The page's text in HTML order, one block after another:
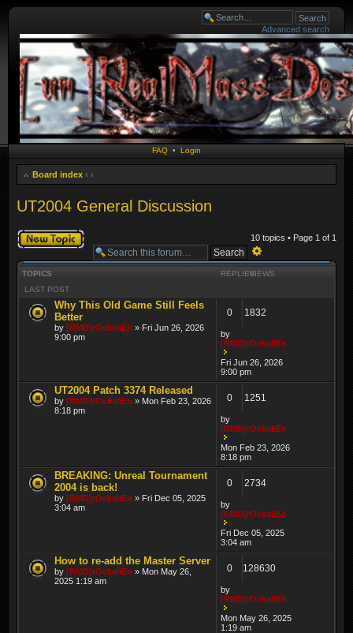
Advanced search
FAQ • Login
Board index ‹ ‹
UT2004 General Discussion
10 topics • Page 1 of 1
Post a new topic
Advanced
TOPICS REPLIESVIEWS
LAST POST
Why This Old Game Still Feels
Better
by [RMD]rOckaliEn » Fri Jun 26, 2026
9:00 pm
0 1832
by
[RMD]rOckaliEn
Fri Jun 26, 2026
9:00 pm
UT2004 Patch 3374 Released
by [RMD]rOckaliEn » Mon Feb 23, 2026
8:18 pm
0 1251
by
[RMD]rOckaliEn
Mon Feb 23, 2026
8:18 pm
BREAKING: Unreal Tournament
2004 is back!
by [RMD]rOckaliEn » Fri Dec 05, 2025
3:04 am
0 2734
by
[RMD]rOckaliEn
Fri Dec 05, 2025
3:04 am
How to re-add the Master Server
by [RMD]rOckaliEn » Mon May 26,
2025 1:19 am
0 128630
by
[RMD]rOckaliEn
Mon May 26, 2025
1:19 am